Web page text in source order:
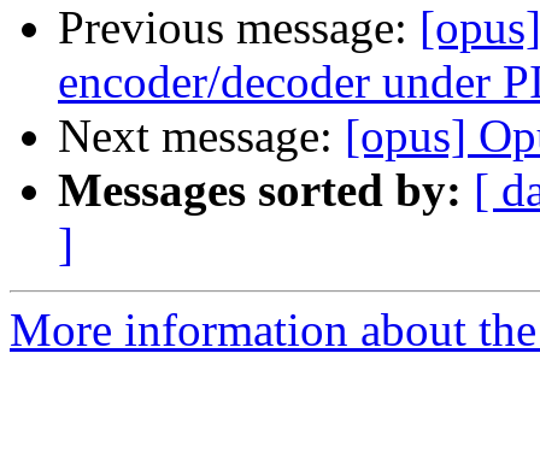
Previous message:
encoder/decoder under
Next message: [opus]
Messages sorted by: [
]
More information about